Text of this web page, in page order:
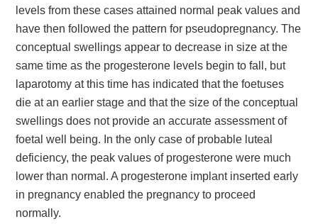
levels from these cases attained normal peak values and
have then followed the pattern for pseudopregnancy. The
conceptual swellings appear to decrease in size at the
same time as the progesterone levels begin to fall, but
laparotomy at this time has indicated that the foetuses
die at an earlier stage and that the size of the conceptual
swellings does not provide an accurate assessment of
foetal well being. In the only case of probable luteal
deficiency, the peak values of progesterone were much
lower than normal. A progesterone implant inserted early
in pregnancy enabled the pregnancy to proceed
normally.